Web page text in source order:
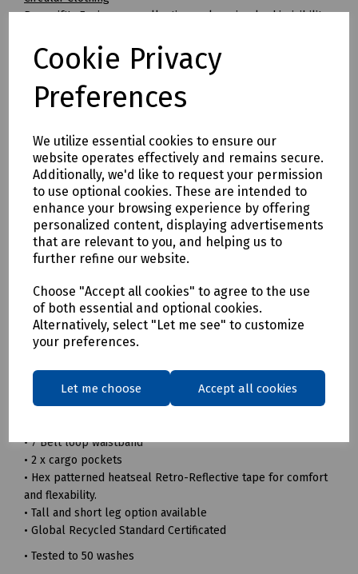
Cookie Privacy
Preferences
We utilize essential cookies to ensure our
website operates effectively and remains secure.
Additionally, we'd like to request your permission
to use optional cookies. These are intended to
enhance your browsing experience by offering
personalized content, displaying advertisements
that are relevant to you, and helping us to
further refine our website.
Choose "Accept all cookies" to agree to the use
of both essential and optional cookies.
Alternatively, select "Let me see" to customize
your preferences.
Let me choose Accept all cookies
Beeswift's Envirowear collection makes circular hi-visibility
By transitioning to fully circular recyclable clothing you will
be supporting:
* Clothing as a renewable resource
* Carbon footprint lowered by as much as 70%
Tracking & Traceability
A QR code embedded within the garment can be scanned to
identify the garment and inform the holder where it can be
sent for recycling. If a garment capturing program is not in
place within the user's place of work, Beeswift would be
happy to introduce a garment-capturing service provider if
required.
46"
Leg lengths: Short 29", Regular 31" and Long/Tall 33".
Features
• 240gsm 100% Recycled polyester twill fabric
• Durable hard wearing whilst remaining soft and
comfortable
• 7 Belt loop waistband
• 2 x cargo pockets
• Hex patterned heatseal Retro-Reflective tape for comfort
and flexability.
• Tall and short leg option available
• Global Recycled Standard Certificated
• Tested to 50 washes